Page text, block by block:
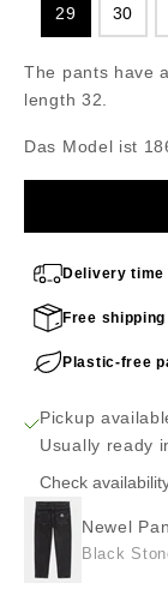
29 30
The pants have
length 32.
Das Model ist
Delivery time
Free
Plastic-free
Pickup
Usually ready
Check
Newel
Black